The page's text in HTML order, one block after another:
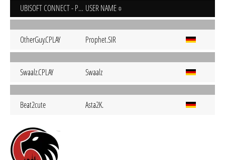
UBISOFT CONNECT - PC USER NAME
OtherGuy.CPLAY Prophet.SIR
Swaalz.CPLAY Swaalz
Beat2cute Asta2K.